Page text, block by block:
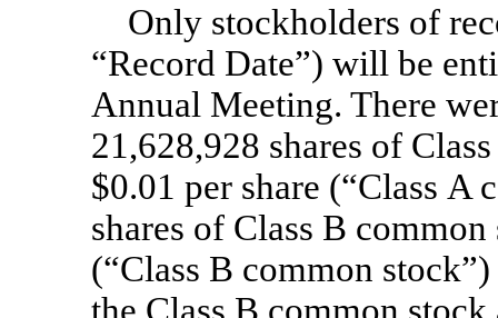
Only stockholders of
“Record Date”) will be
Annual Meeting. There
21,628,928 shares of
$0.01 per share (“Class A
shares of Class B
(“Class B common